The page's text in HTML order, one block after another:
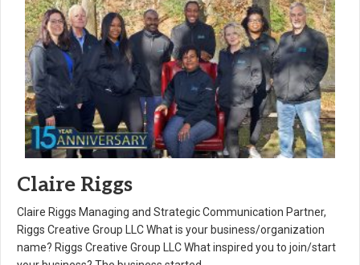
Claire Riggs
Claire Riggs Managing and Strategic Communication Partner,
Riggs Creative Group LLC What is your business/organization
name? Riggs Creative Group LLC What inspired you to join/start